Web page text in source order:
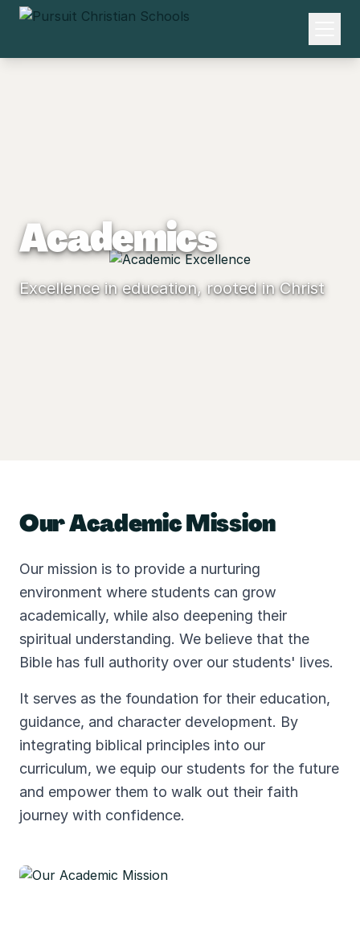
Academics
Excellence in education, rooted in Christ
Our Academic Mission
Our mission is to provide a nurturing
environment where students can grow
academically, while also deepening their
spiritual understanding. We believe that the
Bible has full authority over our students' lives.
It serves as the foundation for their education,
guidance, and character development. By
integrating biblical principles into our
curriculum, we equip our students for the future
and empower them to walk out their faith
journey with confidence.